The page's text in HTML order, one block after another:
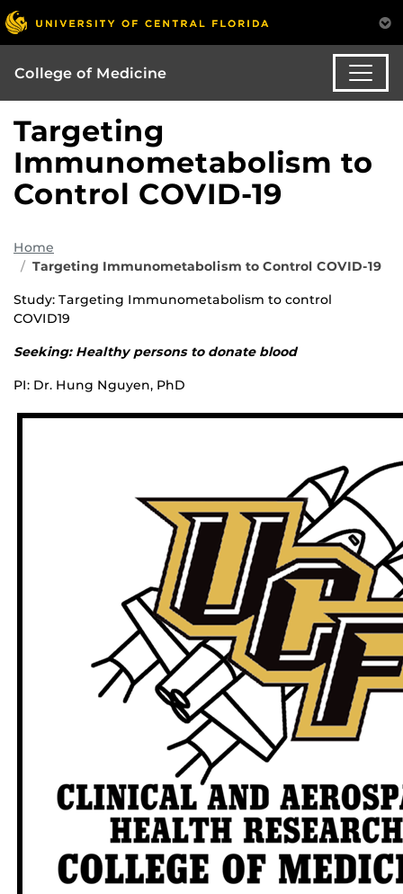
College of Medicine
Targeting
Immunometabolism to
Control COVID-19
Home
Targeting Immunometabolism to Control COVID-19
Study: Targeting Immunometabolism to control
COVID19
Seeking: Healthy persons to donate blood
PI: Dr. Hung Nguyen, PhD